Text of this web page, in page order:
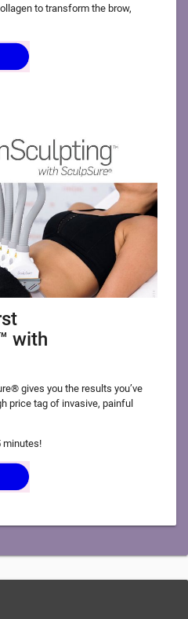
to transform the brow,
with
gives you the results you’ve
price tag of invasive, painful
minutes!